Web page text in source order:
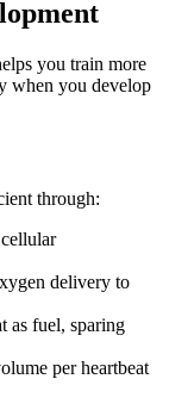
you train more
when you develop
through:
delivery to
as fuel, sparing
per heartbeat